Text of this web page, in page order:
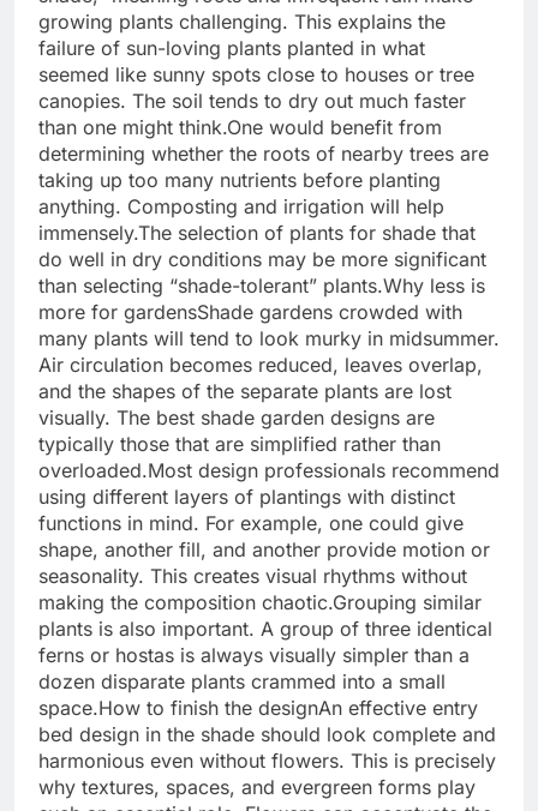
growing plants challenging. This explains the
failure of sun-loving plants planted in what
seemed like sunny spots close to houses or tree
canopies. The soil tends to dry out much faster
than one might think.One would benefit from
determining whether the roots of nearby trees are
taking up too many nutrients before planting
anything. Composting and irrigation will help
immensely.The selection of plants for shade that
do well in dry conditions may be more significant
than selecting “shade-tolerant” plants.Why less is
more for gardensShade gardens crowded with
many plants will tend to look murky in midsummer.
Air circulation becomes reduced, leaves overlap,
and the shapes of the separate plants are lost
visually. The best shade garden designs are
typically those that are simplified rather than
overloaded.Most design professionals recommend
using different layers of plantings with distinct
functions in mind. For example, one could give
shape, another fill, and another provide motion or
seasonality. This creates visual rhythms without
making the composition chaotic.Grouping similar
plants is also important. A group of three identical
ferns or hostas is always visually simpler than a
dozen disparate plants crammed into a small
space.How to finish the designAn effective entry
bed design in the shade should look complete and
harmonious even without flowers. This is precisely
why textures, spaces, and evergreen forms play